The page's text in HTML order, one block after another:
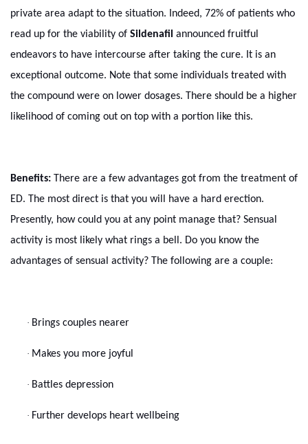
private area adapt to the situation. Indeed, 72% of patients who
read up for the viability of Sildenafil announced fruitful
endeavors to have intercourse after taking the cure. It is an
exceptional outcome. Note that some individuals treated with
the compound were on lower dosages. There should be a higher
likelihood of coming out on top with a portion like this.
Benefits: There are a few advantages got from the treatment of
ED. The most direct is that you will have a hard erection.
Presently, how could you at any point manage that? Sensual
activity is most likely what rings a bell. Do you know the
advantages of sensual activity? The following are a couple:
· Brings couples nearer
· Makes you more joyful
· Battles depression
· Further develops heart wellbeing